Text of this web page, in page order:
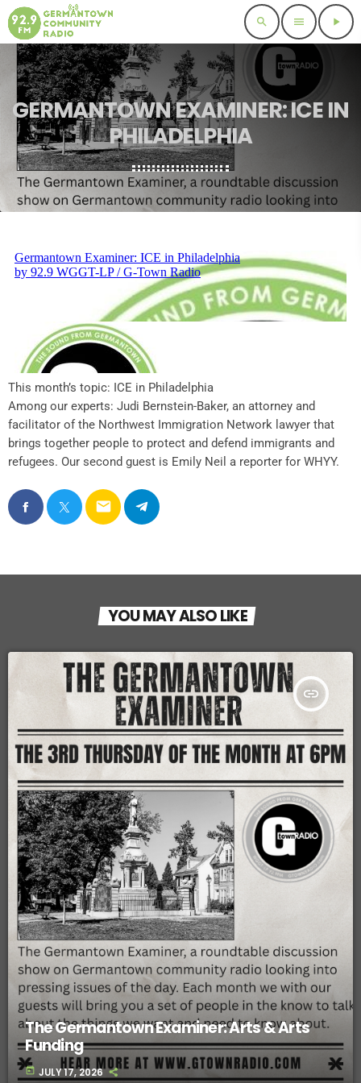
search menu play_arrow
GERMANTOWN EXAMINER: ICE IN
PHILADELPHIA
This month’s topic: ICE in Philadelphia
Among our experts: Judi Bernstein-Baker, an attorney and
facilitator of the Northwest Immigration Network lawyer that
brings together people to protect and defend immigrants and
refugees. Our second guest is Emily Neil a reporter for WHYY.
email
YOU MAY ALSO LIKE
insert_link
The Germantown Examiner: Arts & Arts
Funding
today JULY 17, 2026